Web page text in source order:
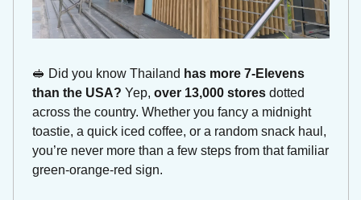
🥪 Did you know Thailand has more 7-Elevens
than the USA? Yep, over 13,000 stores dotted
across the country. Whether you fancy a midnight
toastie, a quick iced coffee, or a random snack haul,
you’re never more than a few steps from that familiar
green-orange-red sign.